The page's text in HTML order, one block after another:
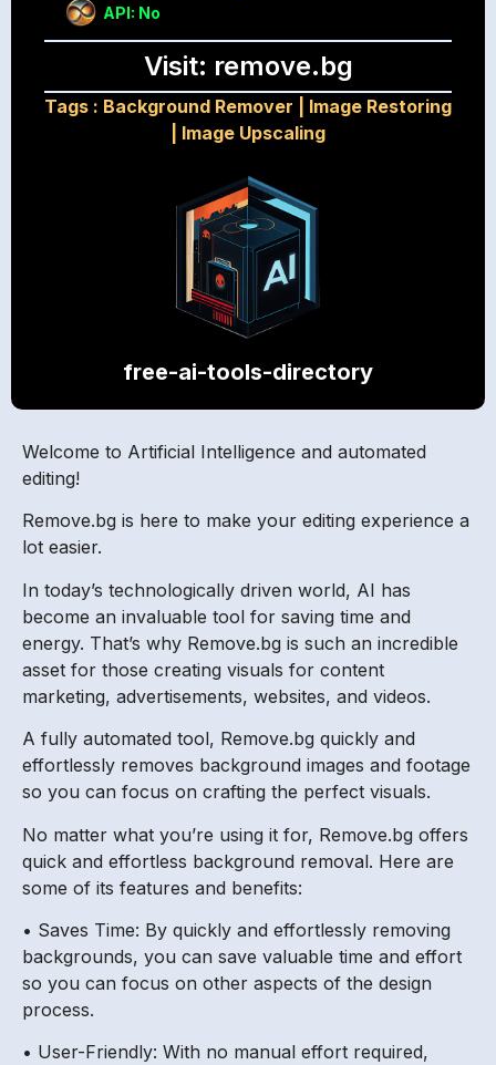
API: No
Visit: remove.bg
Tags : Background Remover
Image Restoring
Image Upscaling
free-ai-tools-directory
Welcome to Artificial Intelligence and automated
editing!
Remove.bg is here to make your editing experience a
lot easier.
In today’s technologically driven world, AI has
become an invaluable tool for saving time and
energy. That’s why Remove.bg is such an incredible
asset for those creating visuals for content
marketing, advertisements, websites, and videos.
A fully automated tool, Remove.bg quickly and
effortlessly removes background images and footage
so you can focus on crafting the perfect visuals.
No matter what you’re using it for, Remove.bg offers
quick and effortless background removal. Here are
some of its features and benefits:
• Saves Time: By quickly and effortlessly removing
backgrounds, you can save valuable time and effort
so you can focus on other aspects of the design
process.
• User-Friendly: With no manual effort required,